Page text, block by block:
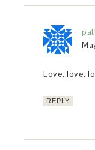
Love, love,
REPLY